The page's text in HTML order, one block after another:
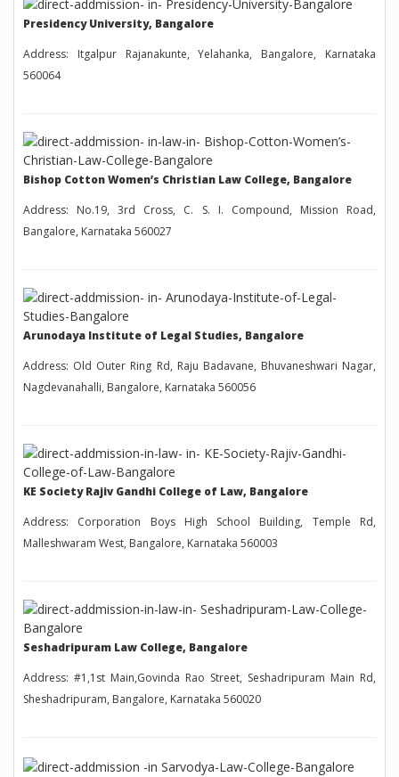
Presidency University, Bangalore
Address: Itgalpur Rajanakunte, Yelahanka, Bangalore, Karnataka
560064
Bishop Cotton Women’s Christian Law College, Bangalore
Address: No.19, 3rd Cross, C. S. I. Compound, Mission Road,
Bangalore, Karnataka 560027
Arunodaya Institute of Legal Studies, Bangalore
Address: Old Outer Ring Rd, Raju Badavane, Bhuvaneshwari Nagar,
Nagdevanahalli, Bangalore, Karnataka 560056
KE Society Rajiv Gandhi College of Law, Bangalore
Address: Corporation Boys High School Building, Temple Rd,
Malleshwaram West, Bangalore, Karnataka 560003
Seshadripuram Law College, Bangalore
Address: #1,1st Main,Govinda Rao Street, Seshadripuram Main Rd,
Sheshadripuram, Bangalore, Karnataka 560020